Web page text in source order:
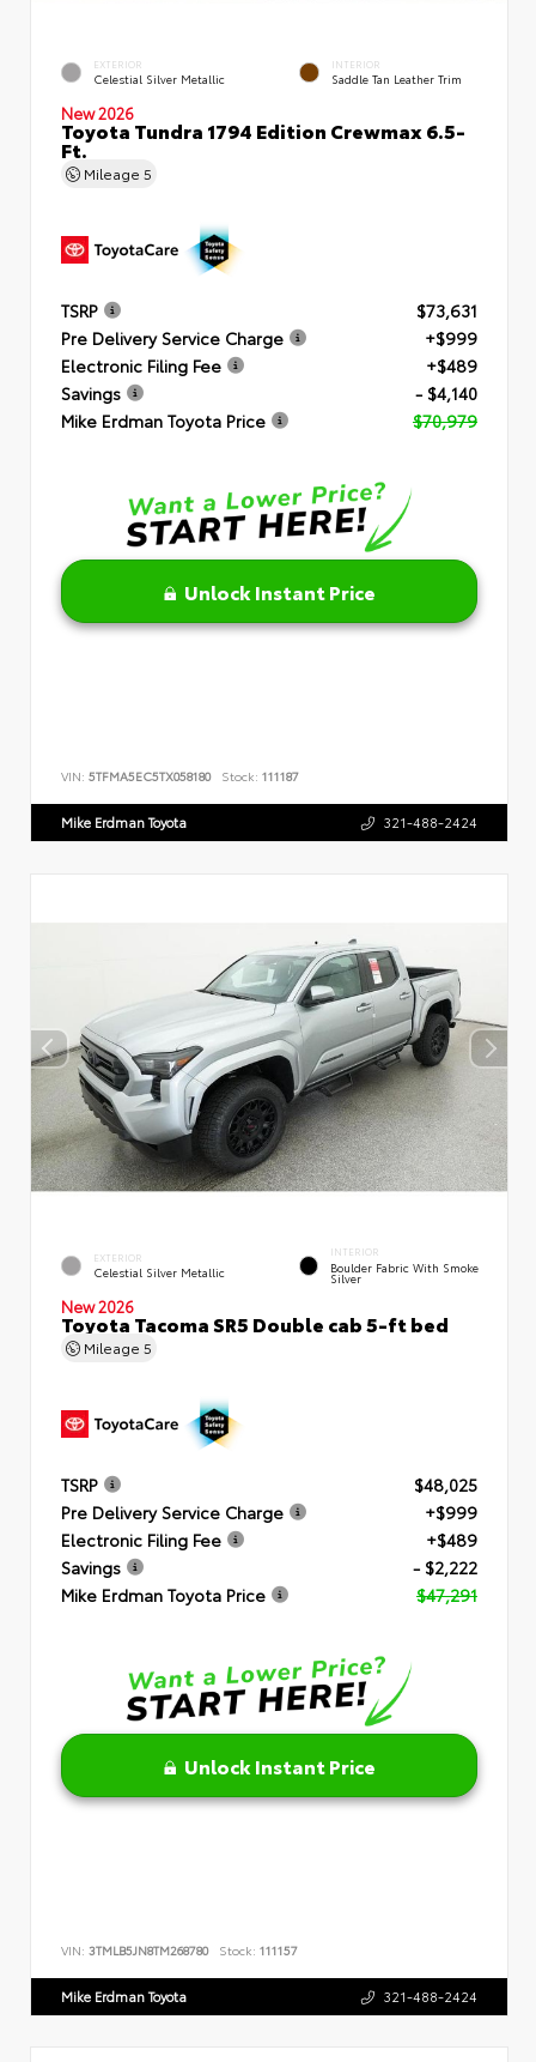
EXTERIOR
Celestial Silver Metallic
INTERIOR
Saddle Tan Leather Trim
New 2026
Toyota Tundra 1794 Edition Crewmax 6.5-
Ft.
Mileage 5
TSRP
$73,631
Pre Delivery Service Charge
+$999
Electronic Filing Fee
+$489
Savings
- $4,140
Mike Erdman Toyota Price
$70,979
Unlock Instant Price
VIN: 5TFMA5EC5TX058180 Stock: 111187
Mike Erdman Toyota 321-488-2424
EXTERIOR
Celestial Silver Metallic
INTERIOR
Boulder Fabric With Smoke
Silver
New 2026
Toyota Tacoma SR5 Double cab 5-ft bed
Mileage 5
TSRP
$48,025
Pre Delivery Service Charge
+$999
Electronic Filing Fee
+$489
Savings
- $2,222
Mike Erdman Toyota Price
$47,291
Unlock Instant Price
VIN: 3TMLB5JN8TM268780 Stock: 111157
Mike Erdman Toyota 321-488-2424